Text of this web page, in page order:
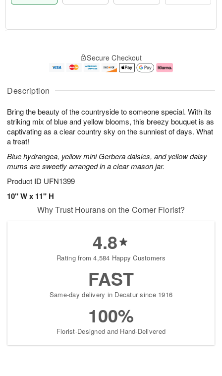
Description
Bring the beauty of the countryside to someone special. With its
striking mix of blue and yellow blooms, this breezy bouquet is as
captivating as a clear country sky on the sunniest of days. What
a treat!
Blue hydrangea, yellow mini Gerbera daisies, and yellow daisy
mums are sweetly arranged in a clear mason jar.
Product ID UFN1399
10" W x 11" H
A
u
7
g
g
e
s
Secure Checkout
Why Trust Hourans on the Corner Florist?
4.8
Rating from 4,584 Happy Customers
FAST
Same-day delivery in Decatur since 1916
100%
Florist-Designed and Hand-Delivered